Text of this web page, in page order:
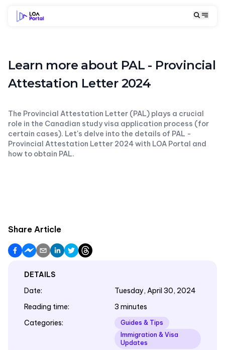
Learn more about PAL - Provincial
Attestation Letter 2024
The Provincial Attestation Letter (PAL) plays a crucial
role in the Canadian study visa application process (for
certain cases). Let's delve into the details of PAL -
Provincial Attestation Letter 2024 with LOA Portal and
how to obtain PAL.
Share Article
DETAILS
Date:
Tuesday, April 30, 2024
Reading time:
3 minutes
Categories:
Guides & Tips
Immigration & Visa
Updates